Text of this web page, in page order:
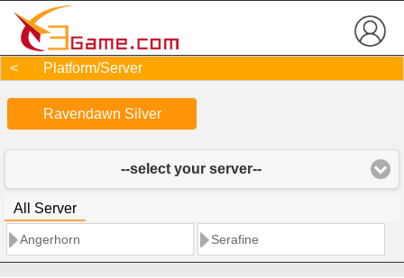
< Platform/Server
Ravendawn Silver
--select your server--
All Server
Angerhorn Serafine